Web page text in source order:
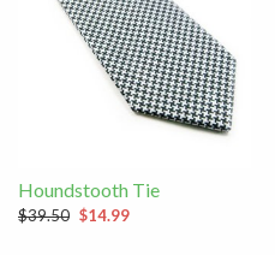
Houndstooth Tie
$39.50 $14.99